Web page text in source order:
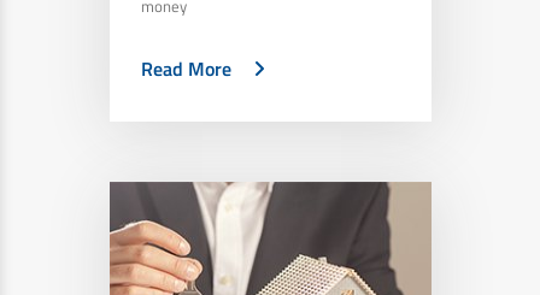
money
Read More